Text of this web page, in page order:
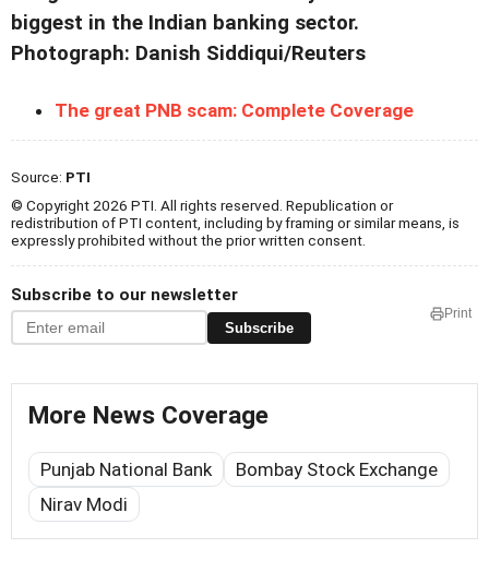
biggest in the Indian banking sector.
Photograph: Danish Siddiqui/Reuters
The great PNB scam: Complete Coverage
Source: PTI
© Copyright 2026 PTI. All rights reserved. Republication or
redistribution of PTI content, including by framing or similar means, is
expressly prohibited without the prior written consent.
Subscribe to our newsletter
Subscribe
Print
More News Coverage
Punjab National Bank
Bombay Stock Exchange
Nirav Modi